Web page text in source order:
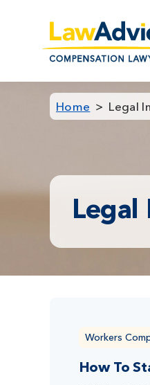
Home Legal
Legal
Workers
How To